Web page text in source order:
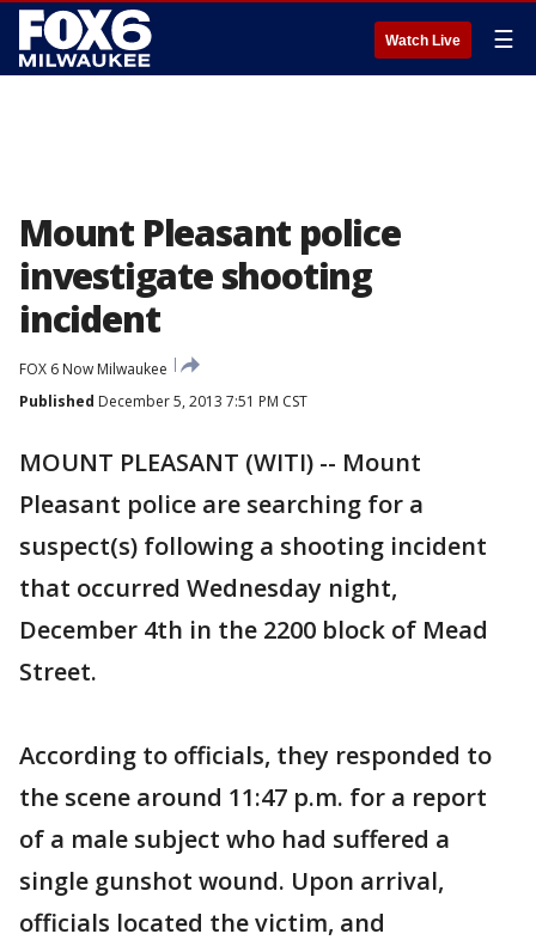
Watch Live ☰
Mount Pleasant police
investigate shooting
incident
FOX 6 Now Milwaukee
Published December 5, 2013 7:51 PM CST
MOUNT PLEASANT (WITI) -- Mount
Pleasant police are searching for a
suspect(s) following a shooting incident
that occurred Wednesday night,
December 4th in the 2200 block of Mead
Street.
According to officials, they responded to
the scene around 11:47 p.m. for a report
of a male subject who had suffered a
single gunshot wound. Upon arrival,
officials located the victim, and